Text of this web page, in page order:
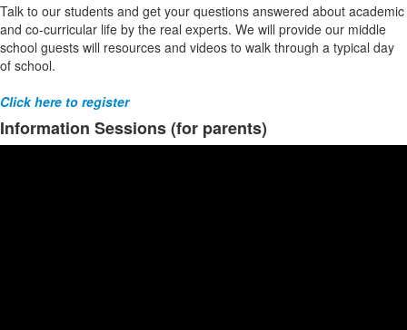
Talk to our students and get your questions answered about academic
and co-curricular life by the real experts. We will provide our middle
school guests will resources and videos to walk through a typical day
of school.
Click here to register
Information Sessions (for parents)